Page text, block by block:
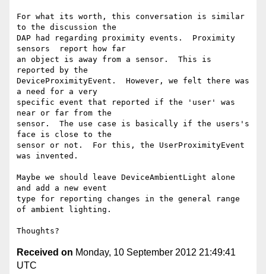
For what its worth, this conversation is similar
to the discussion the
DAP had regarding proximity events.  Proximity
sensors  report how far
an object is away from a sensor.  This is
reported by the
DeviceProximityEvent.  However, we felt there was
a need for a very
specific event that reported if the 'user' was
near or far from the
sensor.  The use case is basically if the users's
face is close to the
sensor or not.  For this, the UserProximityEvent
was invented.
Maybe we should leave DeviceAmbientLight alone
and add a new event
type for reporting changes in the general range
of ambient lighting.
Received on Monday, 10 September 2012 21:49:41
UTC